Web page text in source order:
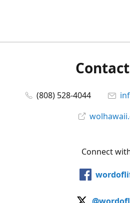
(808) 528-4044
Connect